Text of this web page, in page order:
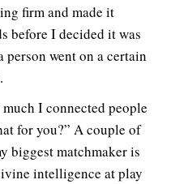
firm and made it
before I decided it was
person went on a certain
I connected people
for you?” A couple of
biggest matchmaker is
intelligence at play